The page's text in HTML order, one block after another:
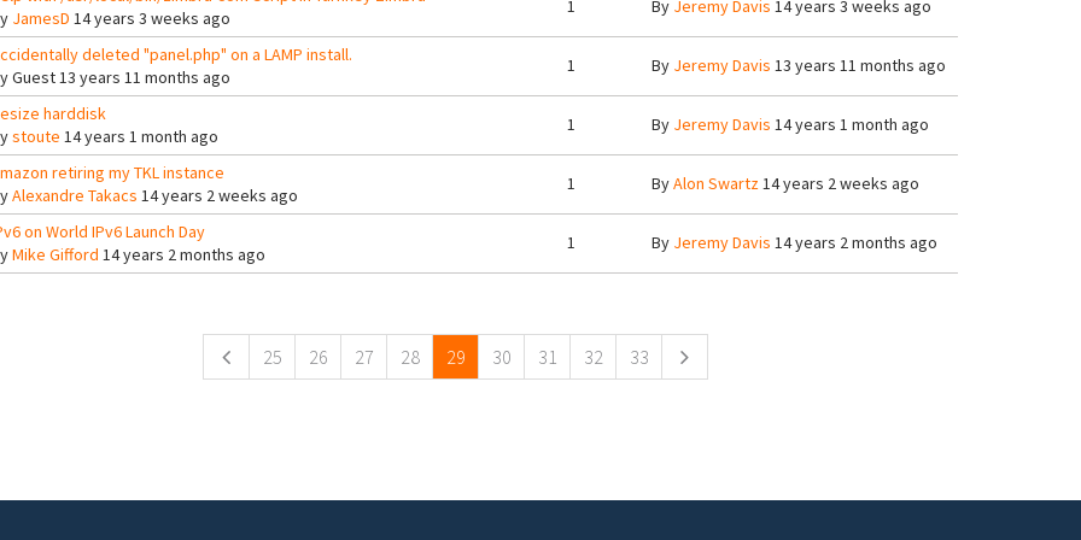
JamesD 14 years 3 weeks ago
1 By Jeremy Davis 14 years 3 weeks ago
deleted "panel.php" on a LAMP install.
Guest13 years 11 months ago
1 By Jeremy Davis 13 years 11 months ago
harddisk
stoute 14 years 1 month ago
1 By Jeremy Davis 14 years 1 month ago
retiring my TKL instance
Alexandre Takacs 14 years 2 weeks ago
1 ByAlon Swartz14 years 2 weeks ago
on World IPv6 Launch Day
Mike Gifford 14 years 2 months ago
1 By Jeremy Davis 14 years 2 months ago
25 26 27 28 29 30 31 32 33